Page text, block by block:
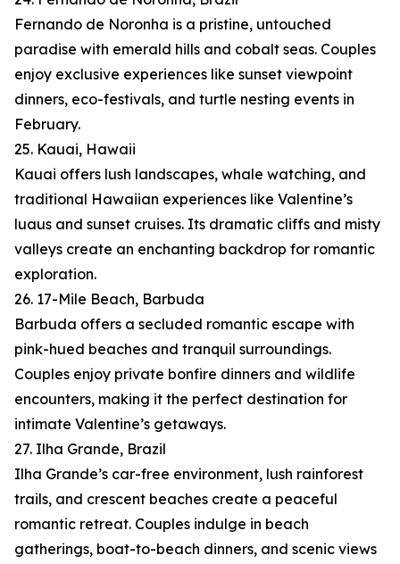
Fernando de Noronha is a pristine, untouched
paradise with emerald hills and cobalt seas. Couples
enjoy exclusive experiences like sunset viewpoint
dinners, eco-festivals, and turtle nesting events in
February.
25. Kauai, Hawaii
Kauai offers lush landscapes, whale watching, and
traditional Hawaiian experiences like Valentine’s
luaus and sunset cruises. Its dramatic cliffs and misty
valleys create an enchanting backdrop for romantic
exploration.
26. 17-Mile Beach, Barbuda
Barbuda offers a secluded romantic escape with
pink-hued beaches and tranquil surroundings.
Couples enjoy private bonfire dinners and wildlife
encounters, making it the perfect destination for
intimate Valentine’s getaways.
27. Ilha Grande, Brazil
Ilha Grande’s car-free environment, lush rainforest
trails, and crescent beaches create a peaceful
romantic retreat. Couples indulge in beach
gatherings, boat-to-beach dinners, and scenic views